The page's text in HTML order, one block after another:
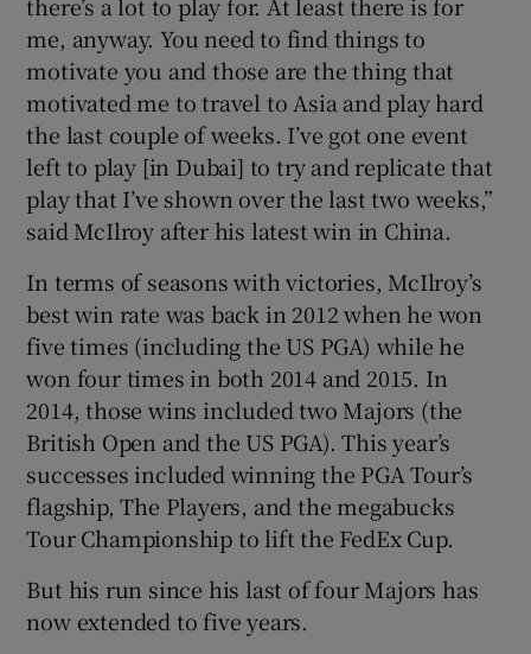
me, anyway. You need to find things to
motivate you and those are the thing that
motivated me to travel to Asia and play hard
the last couple of weeks. I’ve got one event
left to play [in Dubai] to try and replicate that
play that I’ve shown over the last two weeks,”
said McIlroy after his latest win in China.
In terms of seasons with victories, McIlroy’s
best win rate was back in 2012 when he won
five times (including the US PGA) while he
won four times in both 2014 and 2015. In
2014, those wins included two Majors (the
British Open and the US PGA). This year’s
successes included winning the PGA Tour’s
flagship, The Players, and the megabucks
Tour Championship to lift the FedEx Cup.
But his run since his last of four Majors has
now extended to five years.